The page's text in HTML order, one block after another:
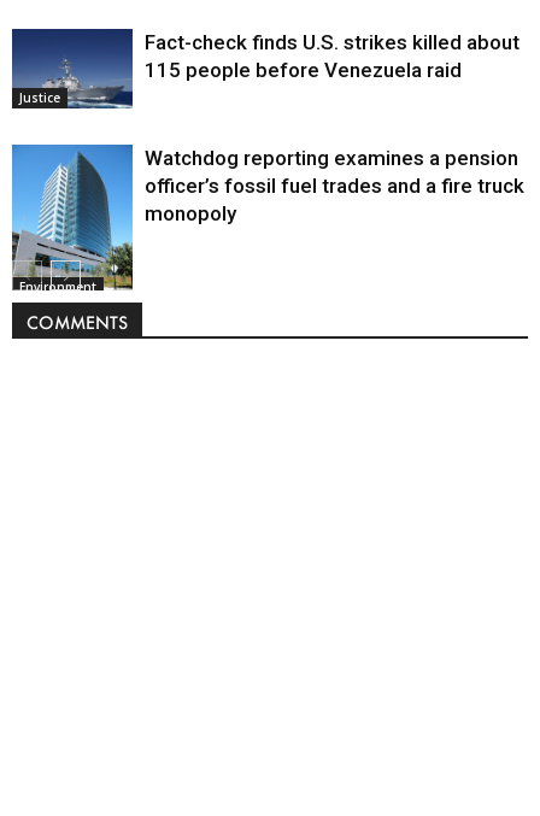
Justice
Fact-check finds U.S. strikes killed about
115 people before Venezuela raid
Environment
Watchdog reporting examines a pension
officer’s fossil fuel trades and a fire truck
monopoly
COMMENTS